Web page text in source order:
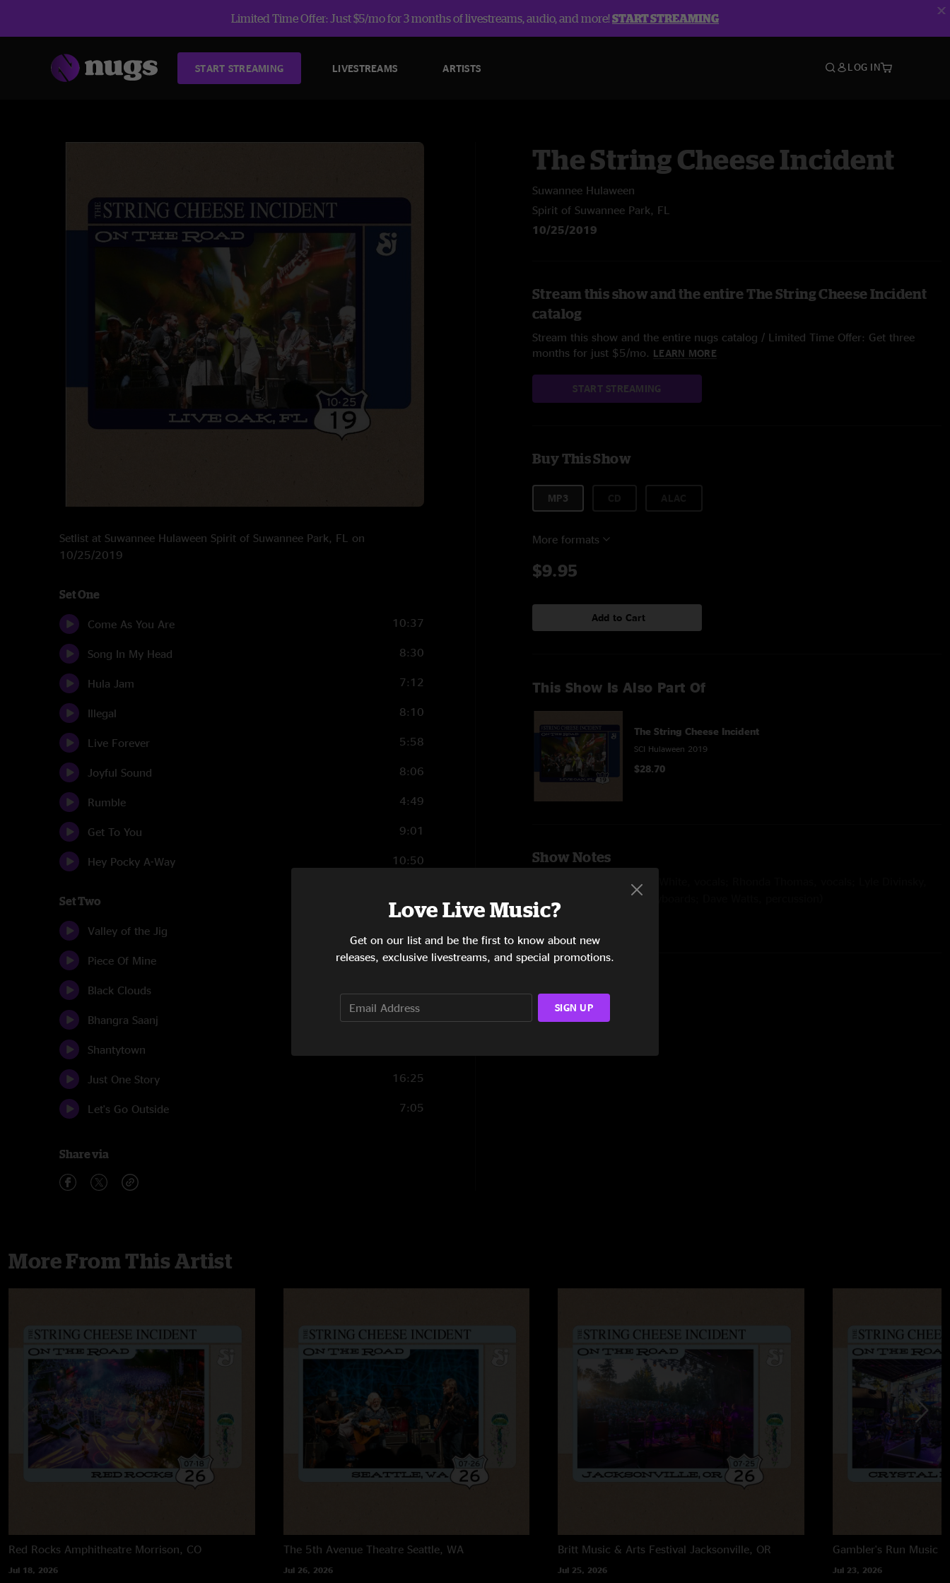
Limited Time Offer: Just $5/mo for 3 months of livestreams, audio, and more!START STREAMING
START STREAMING LIVESTREAMS ARTISTS LOG IN
Setlist at Suwannee Hulaween Spirit of Suwannee Park, FL on
10/25/2019
Set One
Come As You Are 10:37
Song In My Head 8:30
Hula Jam 7:12
Illegal 8:10
Live Forever 5:58
Joyful Sound 8:06
Rumble 4:49
Get To You 9:01
Hey Pocky A-Way 10:50
Set Two
Valley of the Jig
Piece Of Mine 15:49
Black Clouds
Bhangra Saanj 6:53
Shantytown
Just One Story 16:25
Let's Go Outside 7:05
Share via
The String Cheese Incident
Suwannee Hulaween
Spirit of Suwannee Park, FL
10/25/2019
Stream this show and the entire The String Cheese Incident
catalog
Stream this show and the entire nugs catalog / Limited Time Offer: Get three
months for just $5/mo. LEARN MORE
START STREAMING
Buy This Show
MP3
More formats
$9.95
Add to Cart
This Show Is Also Part Of
The String Cheese Incident
SCI Hulaween 2019
$28.70
Show Notes
(with Tony White, vocals; Rhonda Thomas, vocals; Lyle Divinsky,
vocals; Joey Porter, keyboards; Dave Watts, percussion)
Hey Pocky A-Way
More From This Artist
Red Rocks Amphitheatre Morrison, CO
Jul 18, 2026
The 5th Avenue Theatre Seattle, WA
Jul 26, 2026
Britt Music & Arts Festival Jacksonville, OR
Jul 25, 2026
Gambler's Run Music
Jul 23, 2026
Love Live Music?
Get on our list and be the first to know about new
releases, exclusive livestreams, and special promotions.
SIGN UP